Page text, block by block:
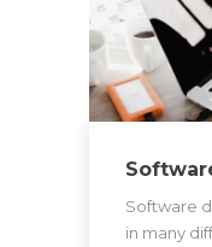
Software
in many